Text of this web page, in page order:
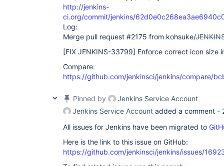
http://jenkins-
ci.org/commit/jenkins/
Log:
Merge pull request #2175 from kohsuke/
[FIX JENKINS-33799] Enforce correct icon size
Compare:
https://github.com/jenkinsci/jenkins/compare/
Pinned by
Jenkins Service Account
Jenkins Service Account added a comment -
All issues for Jenkins have been migrated to
Here is the link to this issue on GitHub:
https://github.com/jenkinsci/jenkins/issues/